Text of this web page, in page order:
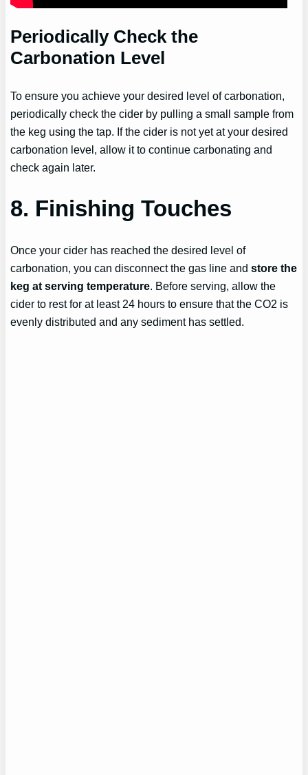
Periodically Check the
Carbonation Level
To ensure you achieve your desired level of carbonation,
periodically check the cider by pulling a small sample from
the keg using the tap. If the cider is not yet at your desired
carbonation level, allow it to continue carbonating and
check again later.
8. Finishing Touches
Once your cider has reached the desired level of
carbonation, you can disconnect the gas line andstore the
keg at serving temperature . Before serving, allow the
cider to rest for at least 24 hours to ensure that the CO2 is
evenly distributed and any sediment has settled.